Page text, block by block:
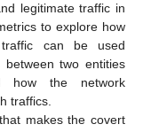
legitimate traffic in
to explore how
can be used
two entities
how the network
traffics.
makes the covert